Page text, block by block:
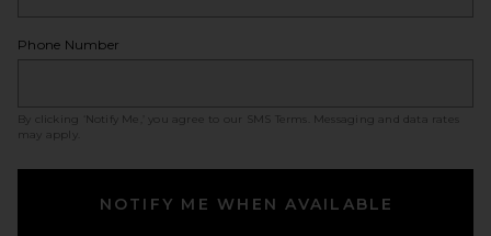
Phone Number
By clicking ‘Notify Me,’ you agree to our SMS Terms
. Messaging and data rates
may apply.
NOTIFY ME WHEN AVAILABLE